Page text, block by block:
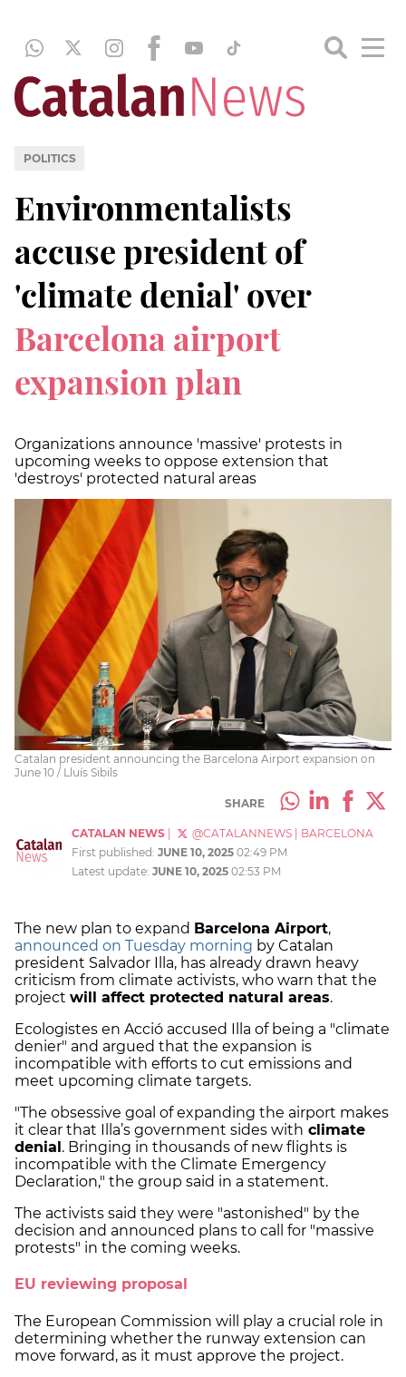
POLITICS
Environmentalists
accuse president of
'climate denial' over
Barcelona airport
expansion plan
Organizations announce 'massive' protests in
upcoming weeks to oppose extension that
'destroys' protected natural areas
Catalan president announcing the Barcelona Airport expansion on
June 10 / Lluís Sibils
SHARE
CATALAN NEWS @CATALANNEWS
BARCELONA
First published: JUNE 10, 2025 02:49 PM
Latest update: JUNE 10, 2025 02:53 PM
The new plan to expand Barcelona Airport,
announced on Tuesday morning by Catalan
president Salvador Illa, has already drawn heavy
criticism from climate activists, who warn that the
project will affect protected natural areas.
Ecologistes en Acció accused Illa of being a "climate
denier" and argued that the expansion is
incompatible with efforts to cut emissions and
meet upcoming climate targets.
"The obsessive goal of expanding the airport makes
it clear that Illa’s government sides with climate
denial . Bringing in thousands of new flights is
incompatible with the Climate Emergency
Declaration," the group said in a statement.
The activists said they were "astonished" by the
decision and announced plans to call for "massive
protests" in the coming weeks.
EU reviewing proposal
The European Commission will play a crucial role in
determining whether the runway extension can
move forward, as it must approve the project.